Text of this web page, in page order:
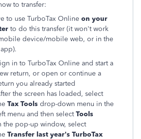
to transfer:
to use TurboTax Online on your
to do this transfer (it won't work
device/mobile web, or in the
in to TurboTax Online and start a
return, or open or continue a
you already started
the screen has loaded, select
Tax Tools drop-down menu in the
menu and then selectTools
the pop-up window, select
Transfer last year's TurboTax